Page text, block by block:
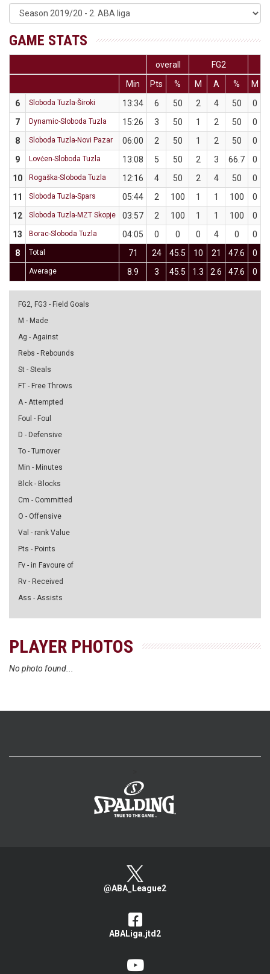
GAME STATS
overall FG2
Min
Pts % M A % M
6
Sloboda Tuzla-Široki 13:34 6 50 2 4 50 0
7
Dynamic-Sloboda Tuzla 15:26 3 50 1 2 50 0
8
Sloboda Tuzla-Novi Pazar 06:00 2 50 1 2 50 0
9
Lovćen-Sloboda Tuzla 13:08 5 50 2 3 66.7 0
10
Rogaška-Sloboda Tuzla 12:16 4 50 2 4 50 0
11
Sloboda Tuzla-Spars 05:44 2 100 1 1 100 0
12
Sloboda Tuzla-MZT Skopje 03:57 2 100 1 1 100 0
13
Borac-Sloboda Tuzla 04:05 0 0 0 4 0 0
8
Total 71 24 45.5 10 21 47.6 0
Average 8.9 3 45.5 1.3 2.6 47.6 0
FG2, FG3 - Field Goals
M - Made
Ag - Against
Rebs - Rebounds
St - Steals
FT - Free Throws
A - Attempted
Foul - Foul
D - Defensive
To - Turnover
Min - Minutes
Blck - Blocks
Cm - Committed
O - Offensive
Val - rank Value
Pts - Points
Fv - in Favoure of
Rv - Received
Ass - Assists
PLAYER PHOTOS
No photo found...
@ABA_League2
ABALiga.jtd2